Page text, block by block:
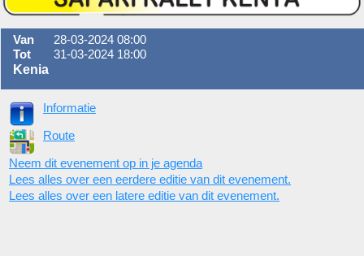
Van
28-03-2024 08:00
Tot
31-03-2024 18:00
Kenia
Informatie
Route
Neem dit evenement op in je agenda
Lees alles over een eerdere editie van dit evenement.
Lees alles over een latere editie van dit evenement.